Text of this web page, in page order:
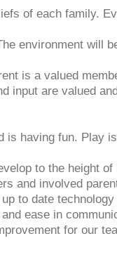
of each family.
environment will
is a valued
input are valued
is having fun. Play
to the height
and involved
to date
ease in
for our